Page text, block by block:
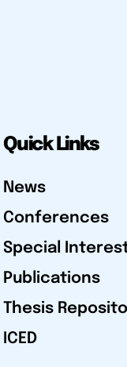
Quick Links
News
Conferences
Special
Publications
Thesis
ICED